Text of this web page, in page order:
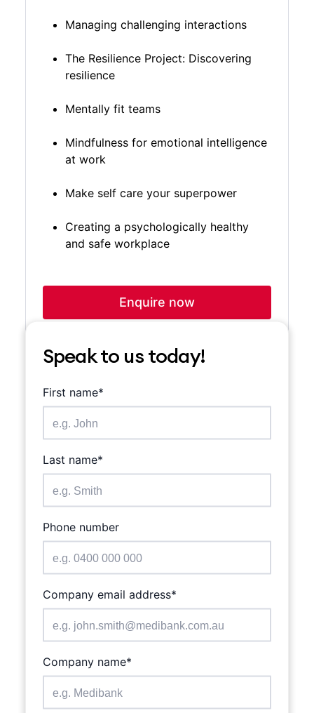
Managing challenging interactions
The Resilience Project: Discovering
resilience
Mentally fit teams
Mindfulness for emotional intelligence
at work
Make self care your superpower
Creating a psychologically healthy
and safe workplace
Enquire now
Speak to us today!
First name*
Last name*
Phone number
Company email address*
Company name*